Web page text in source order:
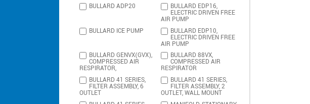
BULLARD ADP20
BULLARD EDP16,
ELECTRIC DRIVEN FREE
AIR PUMP
BULLARD ICE PUMP
BULLARD EDP10,
ELECTRIC DRIVEN FREE
AIR PUMP
BULLARD GENVX(GVX),
COMPRESSED AIR
RESPIRATOR,
BULLARD 88VX,
COMPRESSED AIR
RESPIRATOR
BULLARD 41 SERIES,
FILTER ASSEMBLY, 6
OUTLET
BULLARD 41 SERIES,
FILTER ASSEMBLY, 2
OUTLET, WALL MOUNT